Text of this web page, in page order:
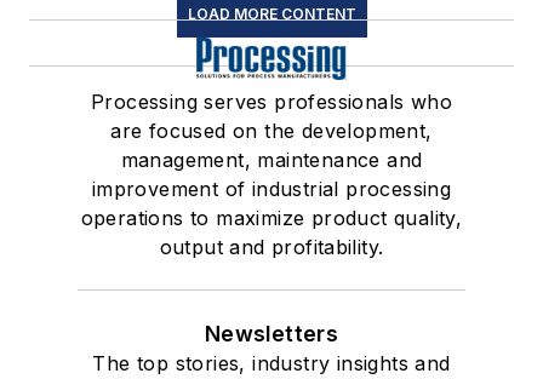
LOAD MORE CONTENT
Processing serves professionals who
are focused on the development,
management, maintenance and
improvement of industrial processing
operations to maximize product quality,
output and profitability.
Newsletters
The top stories, industry insights and